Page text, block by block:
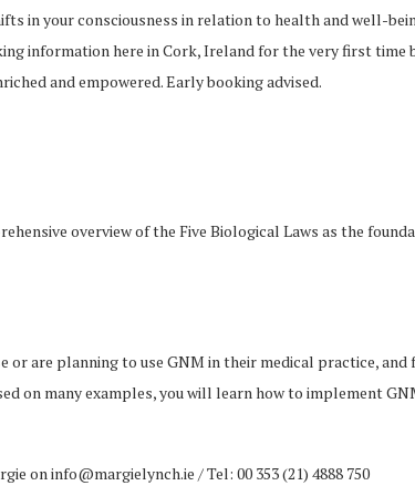
in your consciousness in relation to health and well-
information here in Cork, Ireland for the very first time
and empowered. Early booking advised.
overview of the Five Biological Laws as the
are planning to use GNM in their medical practice, and
on many examples, you will learn how to implement
on info@margielynch.ie / Tel: 00 353 (21) 4888 750